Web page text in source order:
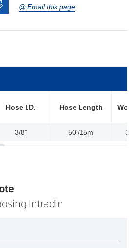
@ Email this page
Hose l.D. Hose Length
3/8" 50'/15m
Intradin